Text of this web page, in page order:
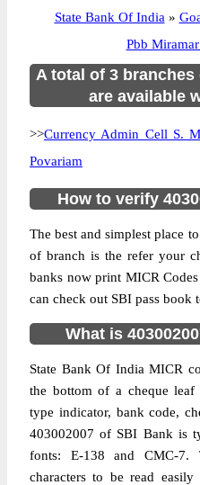
State Bank Of India »
Pbb
A total of 3
are available
>>Currency Admin Cell S.
Povariam
How to verify
The best and simplest place
of branch is the refer your
banks now print MICR
can check out SBI pass book
What is
State Bank Of India MICR
the bottom of a cheque
type indicator, bank code,
403002007 of SBI Bank is
fonts: E-138 and CMC-7.
characters to be read